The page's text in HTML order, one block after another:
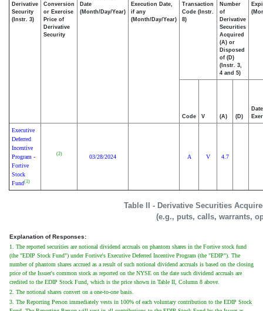
Table II - Derivative Securities
(e.g., puts, calls, warrants,
Derivative
Security
(Instr. 3)
Conversion
or Exercise
Price of
Derivative
Security
Date
(Month/Day/Year)
Execution Date,
if any
(Month/Day/Year)
Transaction
Code (Instr.
8)
Number
of
Derivative
Securities
Acquired
(A) or
Disposed
of (D)
(Instr. 3,
4 and 5)
Code V (A) (D)
Date
Executive
Deferred
Incentive
Program -
Fortive
Stock
Fund(1)
(2) 03/28/2024 A V 4.7
Explanation of Responses:
1. The reported securities are notional dividend accruals on phantom shares in the Fortive stock fund
(the "EDIP Stock Fund") under Fortive's Executive Deferred Incentive Program (the "EDIP"). The
number of phantom shares accrued as a result of such notional dividend accruals is based on the closing
price of the Issuer's common stock as reported on the NYSE on the date such dividend accruals are
credited to the EDIP Stock Fund, which is the price shown in Table II, Column 8 above.
2. The notional shares convert on a one-to-one basis.
3. The Reporting Person immediately vests in 100% of each voluntary contribution to the EDIP Stock